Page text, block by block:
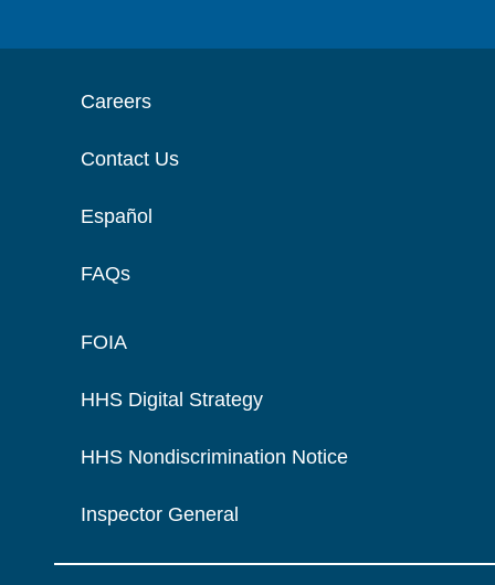
Careers
Contact Us
Español
FAQs
FOIA
HHS Digital Strategy
HHS Nondiscrimination Notice
Inspector General